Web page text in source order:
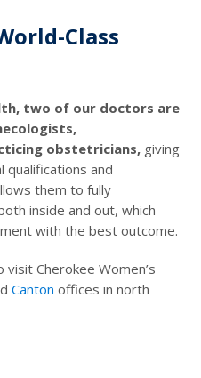
Class
two of our doctors are
obstetricians, giving
and
them to fully
inside and out, which
with the best outcome.
Cherokee Women’s
Canton offices in north